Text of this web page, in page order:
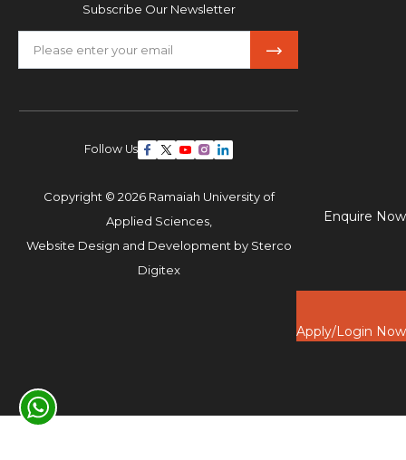
Enquire Now
Apply/Login Now
Subscribe Our Newsletter
Follow Us
Copyright © 2026 Ramaiah University of
Applied Sciences,
Website Design and Development by Sterco
Digitex